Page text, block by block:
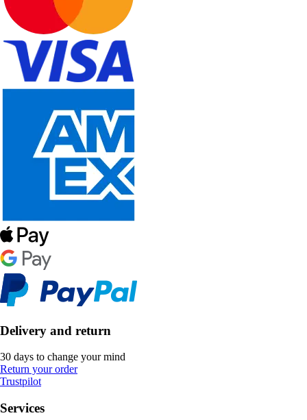
Delivery and return
30 days to change your mind
Return your order
Trustpilot
Services